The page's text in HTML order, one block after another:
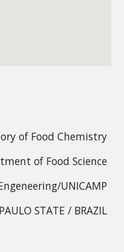
of Food Chemistry
of Food Science
UNICAMP
STATE / BRAZIL